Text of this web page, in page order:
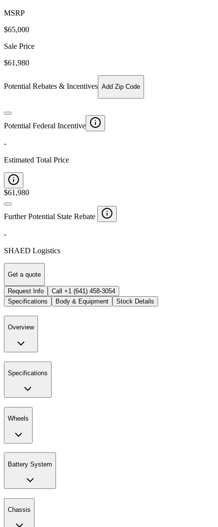
MSRP
$65,000
Sale Price
$61,980
Potential Rebates & Incentives Add Zip Code
Potential Federal Incentive
-
Estimated Total Price
$61,980
Further Potential State Rebate
-
SHAED Logistics
Get a quote
Request Info Call +1 (641) 458-3054
Specifications
Body & Equipment Stock Details
Overview
Specifications
Wheels
Battery System
Chassis